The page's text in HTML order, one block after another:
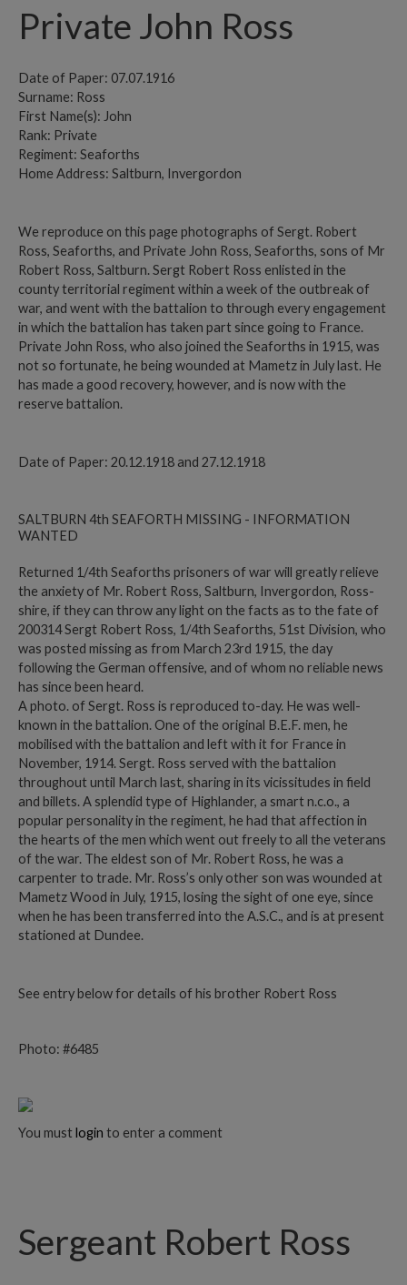
Photo: #6485
You must login to enter a comment
Private John Ross
Date of Paper: 07.07.1916
Surname: Ross
First Name(s): John
Rank: Private
Regiment: Seaforths
Home Address: Saltburn, Invergordon
We reproduce on this page photographs of Sergt. Robert
Ross, Seaforths, and Private John Ross, Seaforths, sons of Mr
Robert Ross, Saltburn. Sergt Robert Ross enlisted in the
county territorial regiment within a week of the outbreak of
war, and went with the battalion to through every engagement
in which the battalion has taken part since going to France.
Private John Ross, who also joined the Seaforths in 1915, was
not so fortunate, he being wounded at Mametz in July last. He
has made a good recovery, however, and is now with the
reserve battalion.
Date of Paper: 20.12.1918 and 27.12.1918
SALTBURN 4th SEAFORTH MISSING - INFORMATION
WANTED
Returned 1/4th Seaforths prisoners of war will greatly relieve
the anxiety of Mr. Robert Ross, Saltburn, Invergordon, Ross-
shire, if they can throw any light on the facts as to the fate of
200314 Sergt Robert Ross, 1/4th Seaforths, 51st Division, who
was posted missing as from March 23rd 1915, the day
following the German offensive, and of whom no reliable news
has since been heard.
A photo. of Sergt. Ross is reproduced to-day. He was well-
known in the battalion. One of the original B.E.F. men, he
mobilised with the battalion and left with it for France in
November, 1914. Sergt. Ross served with the battalion
throughout until March last, sharing in its vicissitudes in field
and billets. A splendid type of Highlander, a smart n.c.o., a
popular personality in the regiment, he had that affection in
the hearts of the men which went out freely to all the veterans
of the war. The eldest son of Mr. Robert Ross, he was a
carpenter to trade. Mr. Ross’s only other son was wounded at
Mametz Wood in July, 1915, losing the sight of one eye, since
when he has been transferred into the A.S.C., and is at present
stationed at Dundee.
See entry below for details of his brother Robert Ross
Sergeant Robert Ross